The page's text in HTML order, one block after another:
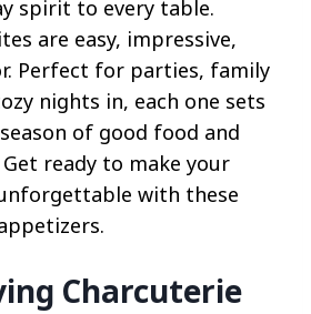
spirit to every table.
are easy, impressive,
Perfect for parties, family
nights in, each one sets
of good food and
ready to make your
with these
Charcuterie